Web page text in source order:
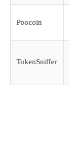
Poocoin
TokenSniffer